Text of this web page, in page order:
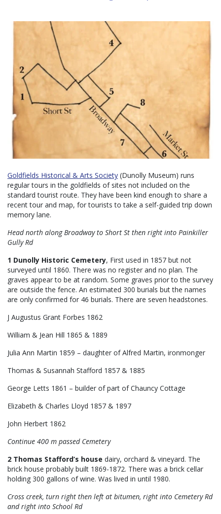
Goldfields Historical & Arts Society (Dunolly Museum) runs
regular tours in the goldfields of sites not included on the
standard tourist route. They have been kind enough to share a
recent tour and map, for tourists to take a self-guided trip down
memory lane.
Head north along Broadway to Short St then right into Painkiller
Gully Rd
1 Dunolly Historic Cemetery, First used in 1857 but not
surveyed until 1860. There was no register and no plan. The
graves appear to be at random. Some graves prior to the survey
are outside the fence. An estimated 300 burials but the names
are only confirmed for 46 burials. There are seven headstones.
J Augustus Grant Forbes 1862
William & Jean Hill 1865 & 1889
Julia Ann Martin 1859 – daughter of Alfred Martin, ironmonger
Thomas & Susannah Stafford 1857 & 1885
George Letts 1861 – builder of part of Chauncy Cottage
Elizabeth & Charles Lloyd 1857 & 1897
John Herbert 1862
Continue 400 m passed Cemetery
2 Thomas Stafford’s house dairy, orchard & vineyard. The
brick house probably built 1869-1872. There was a brick cellar
holding 300 gallons of wine. Was lived in until 1980.
Cross creek, turn right then left at bitumen, right into Cemetery Rd
and right into School Rd